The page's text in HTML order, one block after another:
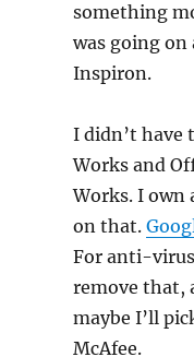
something
was going
Inspiron.
I didn’t have
Works and
Works. I own
on that.
For anti-
remove that,
maybe I’ll
McAfee.